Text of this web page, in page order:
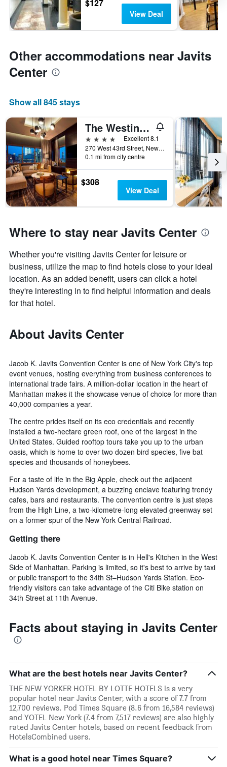
$127
View Deal
Other accommodations near Javits
Center
Show all 845 stays
The Westin New York at Times Square
4 stars
Excellent 8.1
270 West 43rd Street, New York, NY, United States
0.1 mi from city centre
$308
View Deal
Where to stay near Javits Center
Whether you're visiting Javits Center for leisure or
business, utilize the map to find hotels close to your ideal
location. As an added benefit, users can click a hotel
they're interesting in to find helpful information and deals
for that hotel.
About Javits Center
Jacob K. Javits Convention Center is one of New York City's top
event venues, hosting everything from business conferences to
international trade fairs. A million-dollar location in the heart of
Manhattan makes it the showcase venue of choice for more than
40,000 companies a year.
The centre prides itself on its eco credentials and recently
installed a two-hectare green roof, one of the largest in the
United States. Guided rooftop tours take you up to the urban
oasis, which is home to over two dozen bird species, five bat
species and thousands of honeybees.
For a taste of life in the Big Apple, check out the adjacent
Hudson Yards development, a buzzing enclave featuring trendy
cafes, bars and restaurants. The convention centre is just steps
from the High Line, a two-kilometre-long elevated greenway set
on a former spur of the New York Central Railroad.
Getting there
Jacob K. Javits Convention Center is in Hell's Kitchen in the West
Side of Manhattan. Parking is limited, so it's best to arrive by taxi
or public transport to the 34th St–Hudson Yards Station. Eco-
friendly visitors can take advantage of the Citi Bike station on
34th Street at 11th Avenue.
Facts about staying in Javits Center
What are the best hotels near Javits Center?
THE NEW YORKER HOTEL BY LOTTE HOTELS is a very
popular hotel near Javits Center, with a score of 7.7 from
12,700 reviews. Pod Times Square (8.6 from 16,584 reviews)
and YOTEL New York (7.4 from 7,517 reviews) are also highly
rated Javits Center hotels, based on recent feedback from
HotelsCombined users.
What is a good hotel near Times Square?